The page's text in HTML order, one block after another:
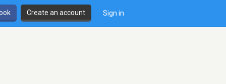
Create an account Sign in